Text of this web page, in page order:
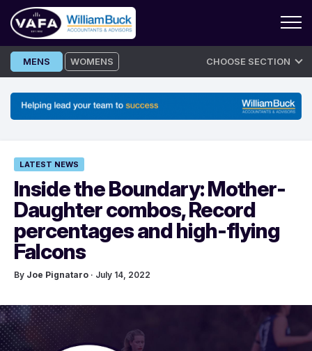
Skip
to
MENS WOMENS CHOOSE SECTION
LATEST NEWS
Inside the Boundary: Mother-
Daughter combos, Record
percentages and high-flying
Falcons
By Joe Pignataro · July 14, 2022